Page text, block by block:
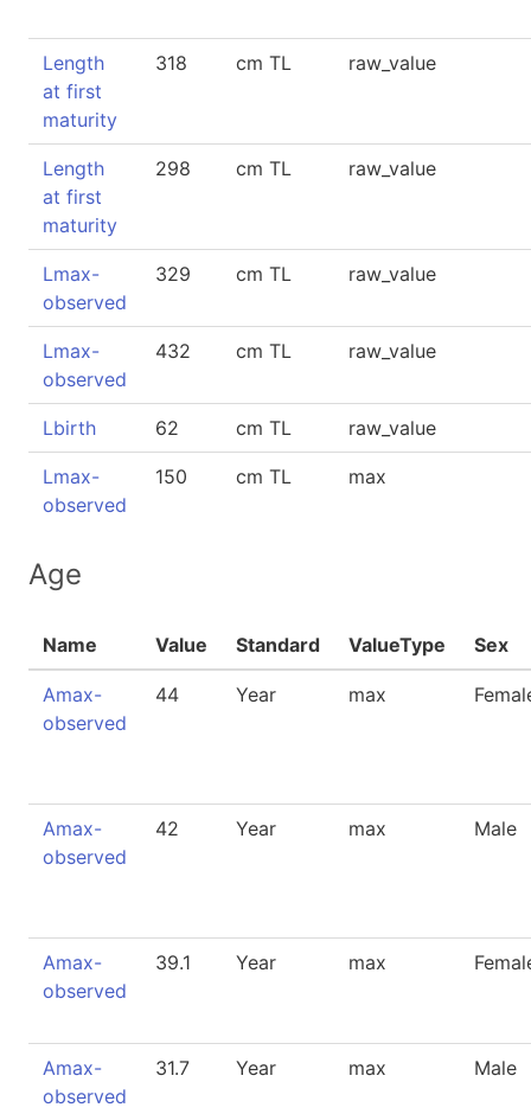
Length
at first
maturity
318 cm TL raw_value
Length
at first
maturity
298 cm TL raw_value
Lmax-
observed
329 cm TL raw_value
Lmax-
observed
432 cm TL raw_value
Lbirth 62 cm TL raw_value
Lmax-
observed
150 cm TL max
Age
Name Value Standard ValueType Sex
Amax-
observed
44 Year max
Amax-
observed
42 Year max Male
Amax-
observed
39.1 Year max
Amax-
observed
31.7 Year max Male